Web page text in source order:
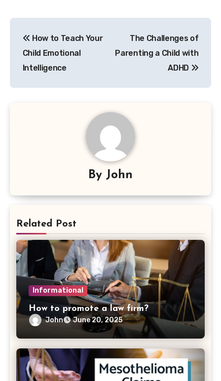
navigation
How to Teach Your
Child Emotional
Intelligence
The Challenges of
Parenting a Child with
ADHD
By John
Related Post
Informational
How to promote a law firm?
John June 20, 2025